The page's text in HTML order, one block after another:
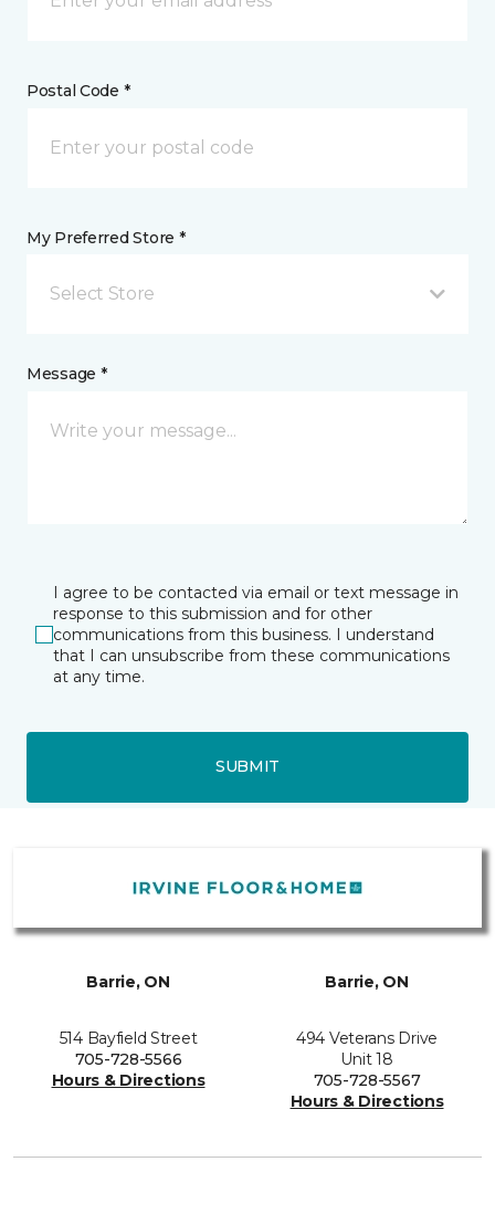
Postal Code *
My Preferred Store *
Select Store
Message *
I agree to be contacted via email or text message in
response to this submission and for other
communications from this business. I understand
that I can unsubscribe from these communications
at any time.
SUBMIT
Barrie, ON
514 Bayfield Street
705-728-5566
Hours & Directions
Barrie, ON
494 Veterans Drive
Unit 18
705-728-5567
Hours & Directions